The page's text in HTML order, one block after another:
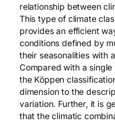
relationship between
This type of climate
provides an efficient
conditions defined by
their seasonalities with
Compared with a
the Köppen
dimension to the
variation. Further, it is
that the climatic